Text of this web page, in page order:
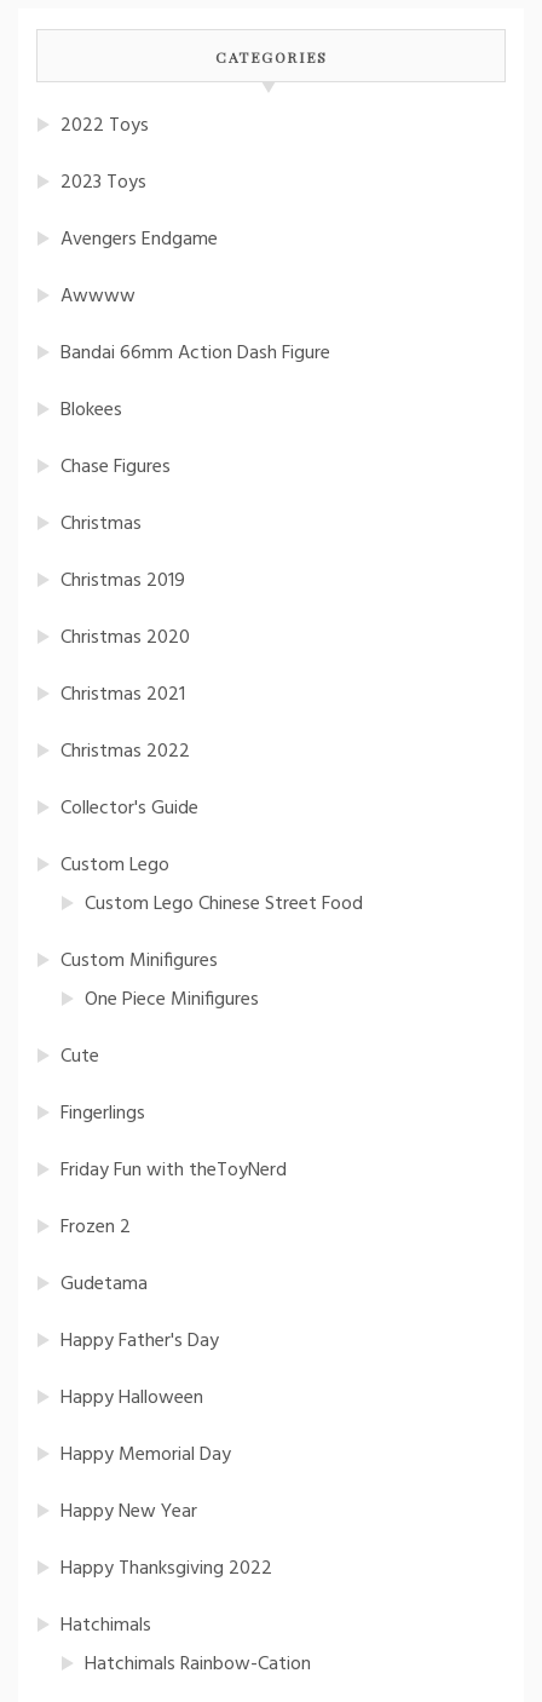
CATEGORIES
2022 Toys
2023 Toys
Avengers Endgame
Awwww
Bandai 66mm Action Dash Figure
Blokees
Chase Figures
Christmas
Christmas 2019
Christmas 2020
Christmas 2021
Christmas 2022
Collector's Guide
Custom Lego
Custom Lego Chinese Street Food
Custom Minifigures
One Piece Minifigures
Cute
Fingerlings
Friday Fun with theToyNerd
Frozen 2
Gudetama
Happy Father's Day
Happy Halloween
Happy Memorial Day
Happy New Year
Happy Thanksgiving 2022
Hatchimals
Hatchimals Rainbow-Cation